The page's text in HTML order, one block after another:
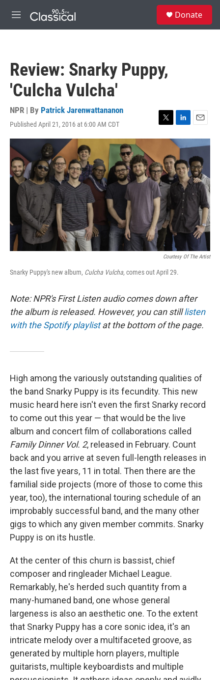
M
e
Donate
Review: Snarky Puppy,
'Culcha Vulcha'
NPR | By Patrick Jarenwattananon
Published April 21, 2016 at 6:00 AM CDT
T
w
t
e
r
L
i
n
k
e
d
I
n
E
m
a
i
l
Courtesy Of The Artist
Snarky Puppy's new album, Culcha Vulcha, comes out April 29.
Note: NPR's First Listen audio comes down after
the album is released. However, you can stilllisten
with the Spotify playlistat the bottom of the page.
High among the variously outstanding qualities of
the band Snarky Puppy is its fecundity. This new
music heard here isn't even the first Snarky record
to come out this year — that would be the live
album and concert film of collaborations called
Family Dinner Vol. 2, released in February. Count
back and you arrive at seven full-length releases in
the last five years, 11 in total. Then there are the
familial side projects (more of those to come this
year, too), the international touring schedule of an
improbably successful band, and the many other
gigs to which any given member commits. Snarky
Puppy is on its hustle.
At the center of this churn is bassist, chief
composer and ringleader Michael League.
Remarkably, he's herded such quantity from a
many-humaned band, one whose general
largeness is also an aesthetic one. To the extent
that Snarky Puppy has a core sonic idea, it's an
intricate melody over a multifaceted groove, as
generated by multiple horn players, multiple
guitarists, multiple keyboardists and multiple